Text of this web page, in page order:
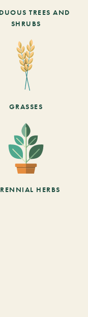
TREES AND
SHRUBS
GRASSES
HERBS